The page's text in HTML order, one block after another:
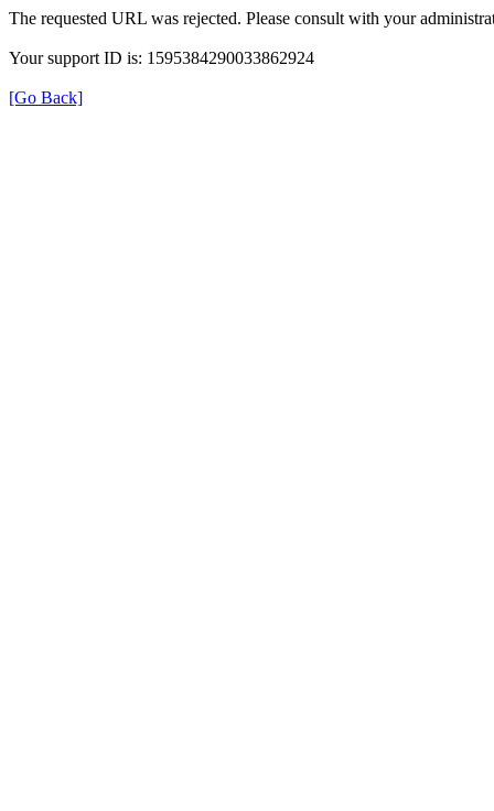
The requested URL was rejected. Please consult with your
Your support ID is: 1595384290033862924
[Go Back]